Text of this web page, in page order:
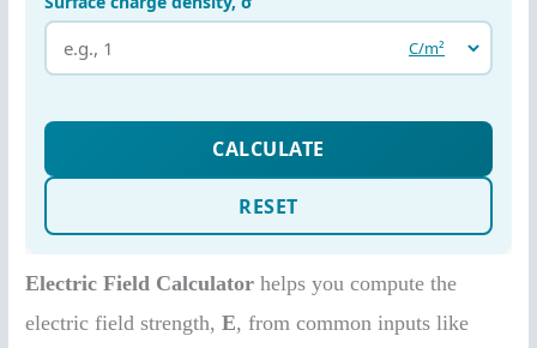
Electric Field Calculator helps you compute the
electric field strength,E, from common inputs like